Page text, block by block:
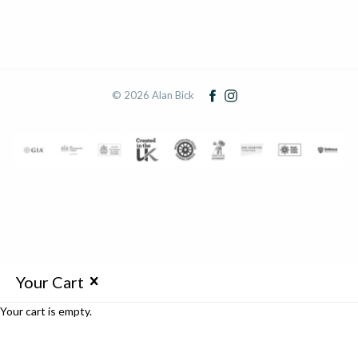
© 2026 Alan Bick
Your Cart
Your cart is empty.